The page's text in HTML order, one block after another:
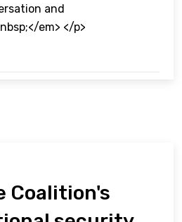
and
em> </p>
Coalition's